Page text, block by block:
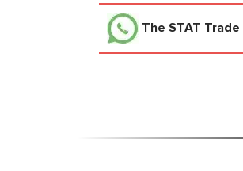
The STAT